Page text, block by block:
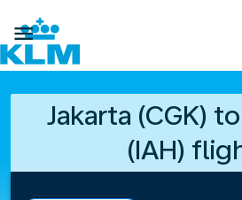

Jakarta (CGK)
(IAH)